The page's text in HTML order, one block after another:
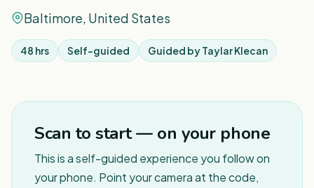
Baltimore, United States
48 hrs Self-guided Guided byTaylar Klecan
Scan to start — on your phone
This is a self-guided experience you follow on
your phone. Point your camera at the code,